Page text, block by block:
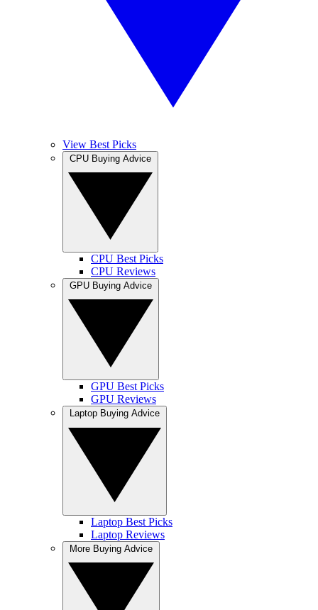
View Best Picks
CPU Best Picks
CPU Reviews
GPU Best Picks
GPU Reviews
Laptop Best Picks
Laptop Reviews